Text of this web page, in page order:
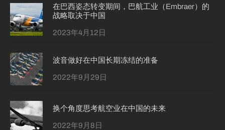
在巴西姿态转变期间，巴航工业（Embraer）的
战略取决于中国
2023年4月12日
波音做好在中国长期冻结的准备
2022年9月29日
换个角度思考航空业在中国的未来
2022年9月8日